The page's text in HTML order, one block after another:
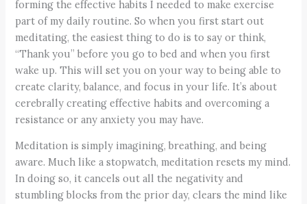
forming the effective habits I needed to make exercise
part of my daily routine. So when you first start out
meditating, the easiest thing to do is to say or think,
“Thank you” before you go to bed and when you first
wake up. This will set you on your way to being able to
create clarity, balance, and focus in your life. It’s about
cerebrally creating effective habits and overcoming a
resistance or any anxiety you may have.
Meditation is simply imagining, breathing, and being
aware. Much like a stopwatch, meditation resets my mind.
In doing so, it cancels out all the negativity and
stumbling blocks from the prior day, clears the mind like